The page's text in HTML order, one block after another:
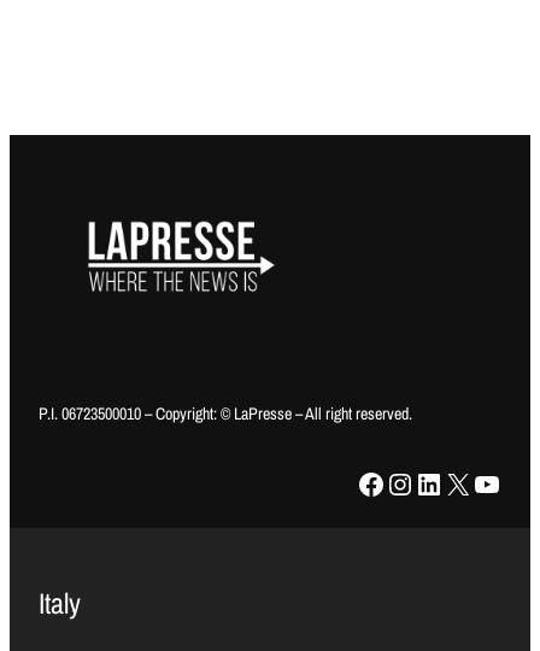
P.I. 06723500010 – Copyright: © LaPresse – All right reserved.
Facebook Instagram LinkedIn X YouTube
Italy